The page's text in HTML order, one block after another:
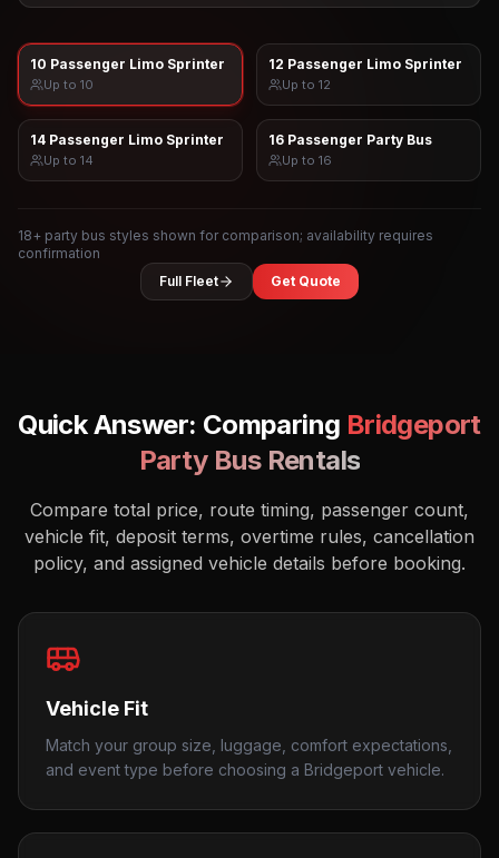
10 Passenger Limo Sprinter
Up to 10
12 Passenger Limo Sprinter
Up to 12
14 Passenger Limo Sprinter
Up to 14
16 Passenger Party Bus
Up to 16
18+ party bus styles shown for comparison; availability requires
confirmation
Full Fleet
Get Quote
Quick Answer: Comparing Bridgeport
Party Bus Rentals
Compare total price, route timing, passenger count,
vehicle fit, deposit terms, overtime rules, cancellation
policy, and assigned vehicle details before booking.
Vehicle Fit
Match your group size, luggage, comfort expectations,
and event type before choosing a Bridgeport vehicle.